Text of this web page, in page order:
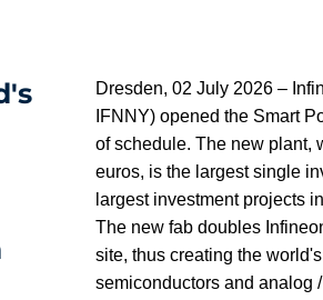
Dresden, 02 July 2026 –
IFNNY) opened the Smart
of schedule. The new plant,
euros, is the largest single
largest investment projects
The new fab doubles
site, thus creating the
semiconductors and analog